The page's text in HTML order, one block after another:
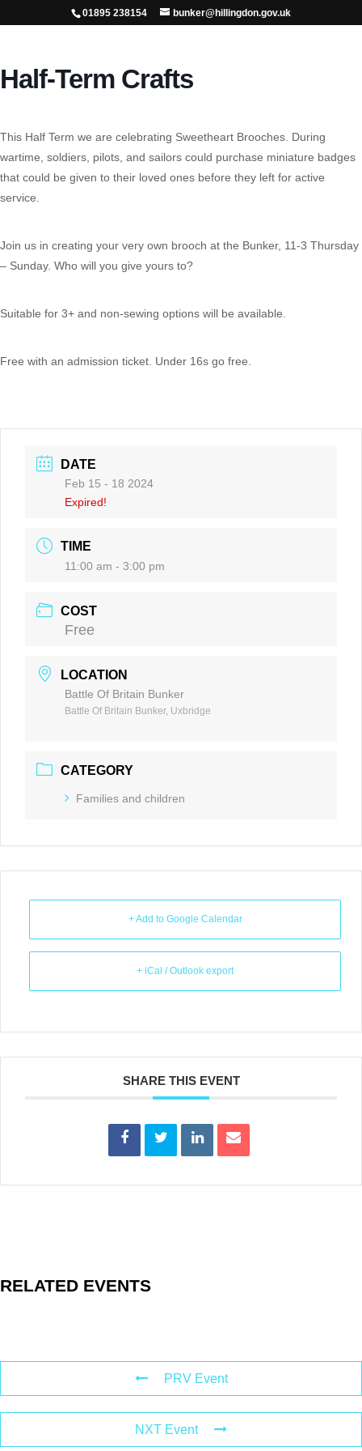
01895 238154 bunker@hillingdon.gov.uk
Half-Term Crafts
This Half Term we are celebrating Sweetheart Brooches. During
wartime, soldiers, pilots, and sailors could purchase miniature badges
that could be given to their loved ones before they left for active
service.
Join us in creating your very own brooch at the Bunker, 11-3 Thursday
– Sunday. Who will you give yours to?
Suitable for 3+ and non-sewing options will be available.
Free with an admission ticket. Under 16s go free.
DATE
Feb 15 - 18 2024
Expired!
TIME
11:00 am - 3:00 pm
COST
Free
LOCATION
Battle Of Britain Bunker
Battle Of Britain Bunker, Uxbridge
CATEGORY
Families and children
+ Add to Google Calendar
+ iCal / Outlook export
SHARE THIS EVENT
RELATED EVENTS
PRV Event
NXT Event